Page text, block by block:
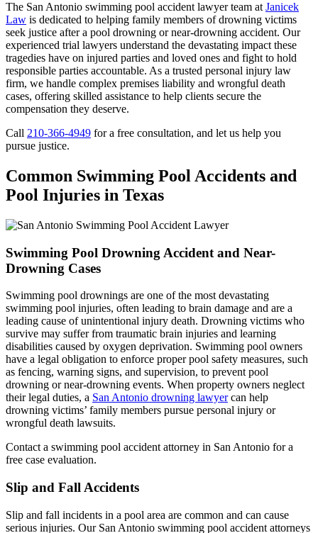
The San Antonio swimming pool accident lawyer team at Janicek
Law is dedicated to helping family members of drowning victims
seek justice after a pool drowning or near-drowning accident. Our
experienced trial lawyers understand the devastating impact these
tragedies have on injured parties and loved ones and fight to hold
responsible parties accountable. As a trusted personal injury law
firm, we handle complex premises liability and wrongful death
cases, offering skilled assistance to help clients secure the
compensation they deserve.
Call 210-366-4949 for a free consultation, and let us help you
pursue justice.
Common Swimming Pool Accidents and
Pool Injuries in Texas
Swimming Pool Drowning Accident and Near-
Drowning Cases
Swimming pool drownings are one of the most devastating
swimming pool injuries, often leading to brain damage and are a
leading cause of unintentional injury death. Drowning victims who
survive may suffer from traumatic brain injuries and learning
disabilities caused by oxygen deprivation. Swimming pool owners
have a legal obligation to enforce proper pool safety measures, such
as fencing, warning signs, and supervision, to prevent pool
drowning or near-drowning events. When property owners neglect
their legal duties, a San Antonio drowning lawyercan help
drowning victims’ family members pursue personal injury or
wrongful death lawsuits.
Contact a swimming pool accident attorney in San Antonio for a
free case evaluation.
Slip and Fall Accidents
Slip and fall incidents in a pool area are common and can cause
serious injuries. Our San Antonio swimming pool accident attorneys